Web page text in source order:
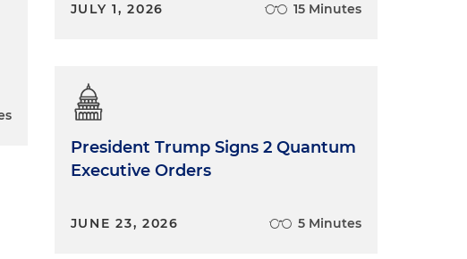
JULY 1, 2026 15 Minutes
President Trump Signs 2 Quantum
Executive Orders
JUNE 23, 2026 5 Minutes